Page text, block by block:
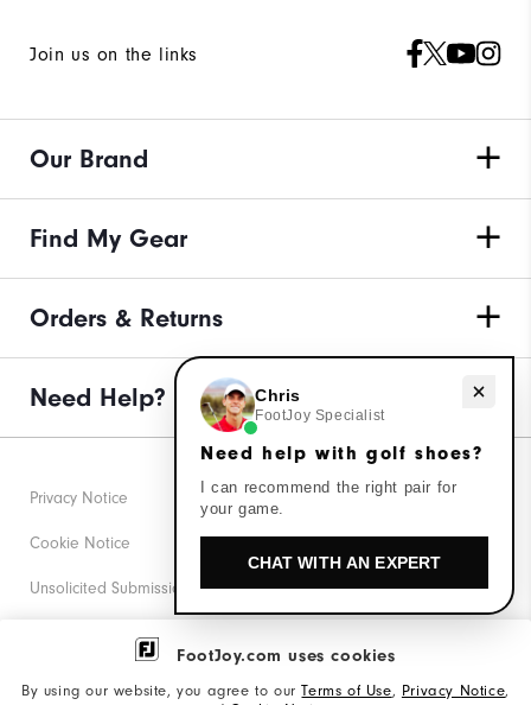
FootJoy.com uses cookies
By using our website, you agree to ourTerms of Use, Privacy Notice,
Join us on the links
Our Brand
Find My Gear
Orders & Returns
Need Help?
Privacy Notice
Cookie Notice
Unsolicited Submissions
Corporate Social Responsibility
Need help with golf shoes?
Chris
FootJoy Specialist
Need help with golf shoes?
I can recommend the right pair for
your game.
CHAT WITH AN EXPERT